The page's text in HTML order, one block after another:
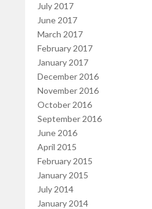
July 2017
June 2017
March 2017
February 2017
January 2017
December 2016
November 2016
October 2016
September 2016
June 2016
April 2015
February 2015
January 2015
July 2014
January 2014